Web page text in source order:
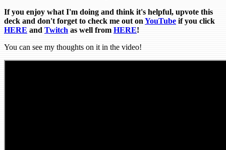
If you enjoy what I'm doing and think it's helpful, upvote this
deck and don't forget to check me out on YouTube if you click
HERE and Twitch as well from HERE!
You can see my thoughts on it in the video!